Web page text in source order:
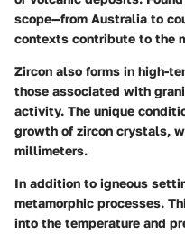
scope—from Australia to
contexts contribute to the
Zircon also forms in high-
those associated with
activity. The unique
growth of zircon crystals,
millimeters.
In addition to igneous
metamorphic processes.
into the temperature and